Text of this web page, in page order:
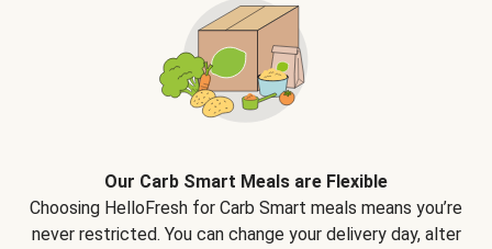
Our Carb Smart Meals are Flexible
Choosing HelloFresh for Carb Smart meals means you’re
never restricted. You can change your delivery day, alter